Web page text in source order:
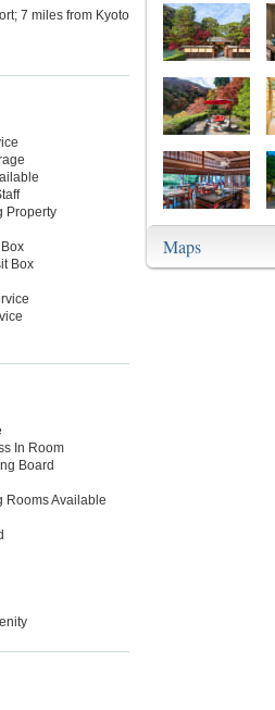
7 miles from Kyoto
Property
Box
In Room
Board
Rooms Available
Maps